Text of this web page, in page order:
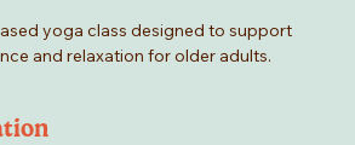
yoga class designed to support
and relaxation for older adults.